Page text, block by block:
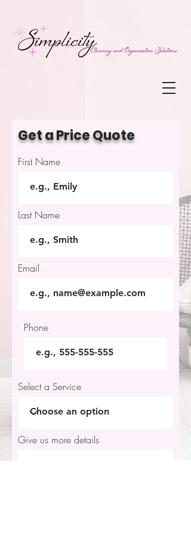
Get a Price Quote
First Name
Last Name
Email
Phone
Select a Service
Give us more details